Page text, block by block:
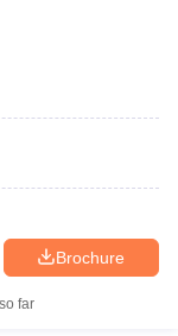
Brochure
far